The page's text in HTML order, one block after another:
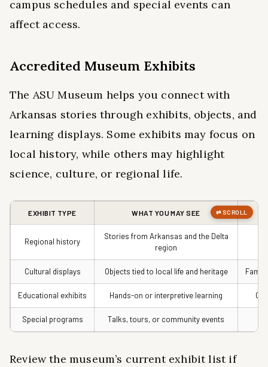
campus schedules and special events can
affect access.
Accredited Museum Exhibits
The ASU Museum helps you connect with
Arkansas stories through exhibits, objects, and
learning displays. Some exhibits may focus on
local history, while others may highlight
science, culture, or regional life.
EXHIBIT TYPE WHAT YOU MAY SEE
Regional history
Stories from Arkansas and the Delta
region
Cultural displays Objects tied to local life and heritage
Educational exhibits Hands-on or interpretive learning
Special programs Talks, tours, or community events
Review the museum’s current exhibit list if